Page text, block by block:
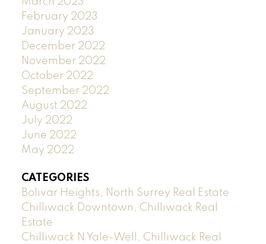
February 2023
January 2023
December 2022
November 2022
October 2022
September 2022
August 2022
July 2022
June 2022
May 2022
CATEGORIES
Bolivar Heights, North Surrey Real Estate
Chilliwack Downtown, Chilliwack Real
Estate
Chilliwack N Yale-Well, Chilliwack Real